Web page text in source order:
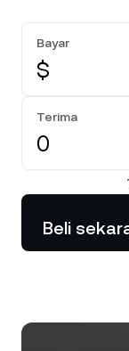
Dual Investment
Bursa
Credit Line
Zero-interest
Futures
Broker Primer
White Label
Payment
Pasar turun
Bitcoin BTC
NEXO
Perusahaan
Tentang
Keamanan
Kemitraan
Pusat Bantuan
Bayar
$
Terima
Beli